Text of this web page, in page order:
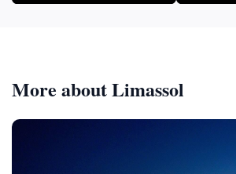
More about Limassol